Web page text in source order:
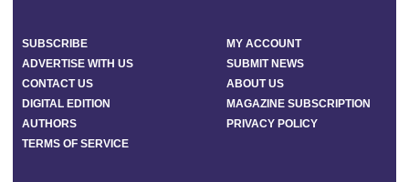
SUBSCRIBE
MY ACCOUNT
ADVERTISE WITH US
SUBMIT NEWS
CONTACT US
ABOUT US
DIGITAL EDITION
MAGAZINE SUBSCRIPTION
AUTHORS
PRIVACY POLICY
TERMS OF SERVICE